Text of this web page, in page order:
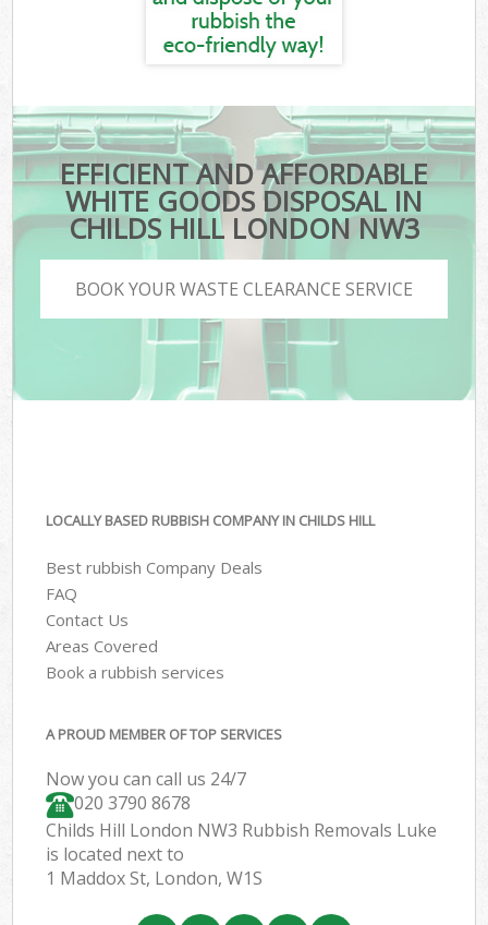
EFFICIENT AND AFFORDABLE
WHITE GOODS DISPOSAL IN
CHILDS HILL LONDON NW3
BOOK YOUR WASTE CLEARANCE SERVICE
LOCALLY BASED RUBBISH COMPANY IN CHILDS HILL
Best rubbish Company Deals
FAQ
Contact Us
Areas Covered
Book a rubbish services
A PROUD MEMBER OF TOP SERVICES
Now you can call us 24/7
020 3790 8678
Childs Hill London NW3 Rubbish Removals Luke
is located next to
1 Maddox St, London, W1S